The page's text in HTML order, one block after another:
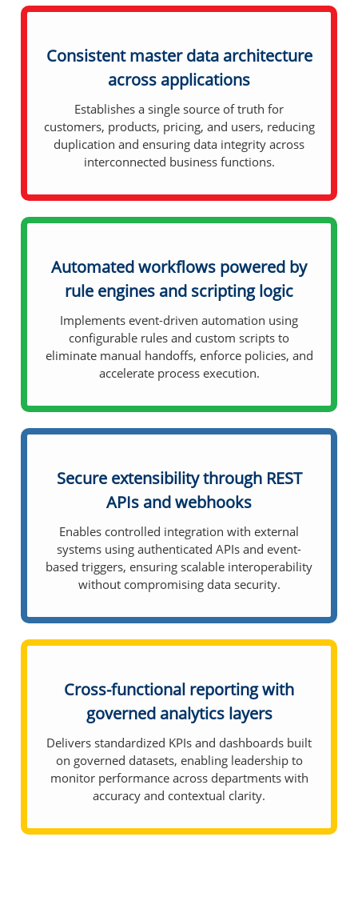
Consistent master data architecture
across applications
Establishes a single source of truth for
customers, products, pricing, and users, reducing
duplication and ensuring data integrity across
interconnected business functions.
Automated workflows powered by
rule engines and scripting logic
Implements event-driven automation using
configurable rules and custom scripts to
eliminate manual handoffs, enforce policies, and
accelerate process execution.
Secure extensibility through REST
APIs and webhooks
Enables controlled integration with external
systems using authenticated APIs and event-
based triggers, ensuring scalable interoperability
without compromising data security.
Cross-functional reporting with
governed analytics layers
Delivers standardized KPIs and dashboards built
on governed datasets, enabling leadership to
monitor performance across departments with
accuracy and contextual clarity.